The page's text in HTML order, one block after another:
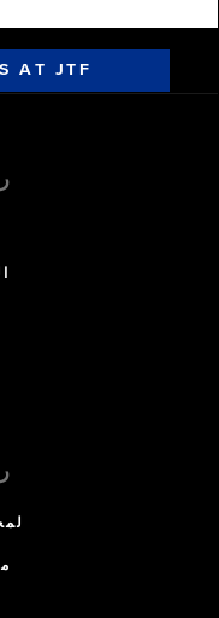
AT JTF